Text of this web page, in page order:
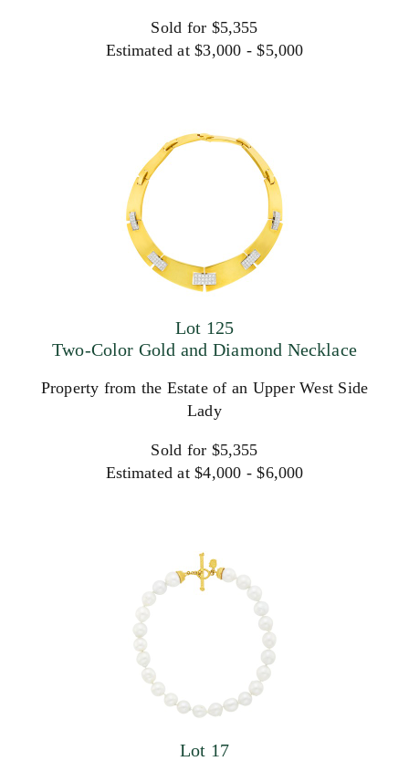
Sold for $5,355
Estimated at $3,000 - $5,000
Lot 125
Two-Color Gold and Diamond Necklace
Property from the Estate of an Upper West Side
Lady
Sold for $5,355
Estimated at $4,000 - $6,000
Lot 17